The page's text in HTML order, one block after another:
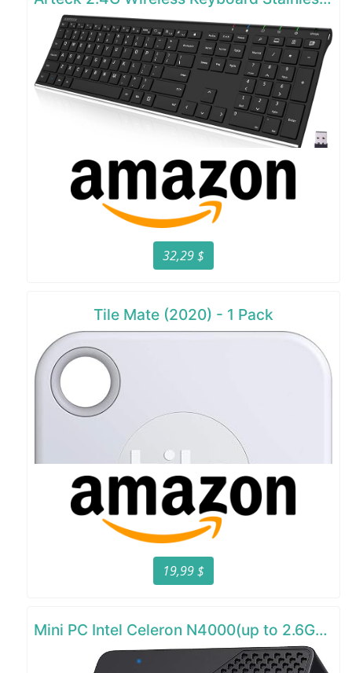
32,29 $
Tile Mate (2020) - 1 Pack
19,99 $
Mini PC Intel Celeron N4000(up to 2.6GHz)